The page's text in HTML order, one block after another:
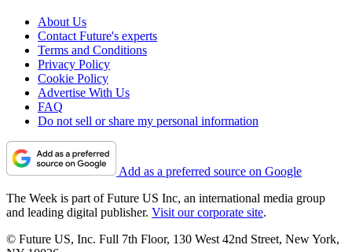
About Us
Contact Future's experts
Terms and Conditions
Privacy Policy
Cookie Policy
Advertise With Us
FAQ
Do not sell or share my personal information
Add as a preferred source on Google
The Week is part of Future US Inc, an international media group
and leading digital publisher. Visit our corporate site.
© Future US, Inc. Full 7th Floor, 130 West 42nd Street, New York,